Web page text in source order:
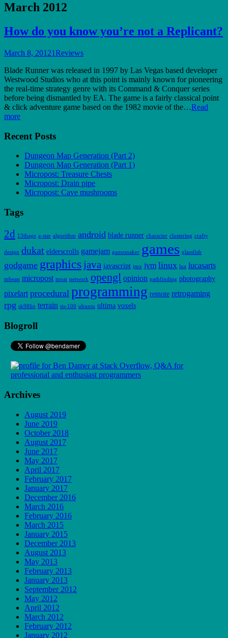
March 2012
How do you know you’re not a Replicant?
March 8, 20121Reviews
Blade Runner was released in 1997 by Las Vegas based developer
Westwood Studios who at this point is mainly known for pioneering
the real-time strategy genre with its Command & Conquer series
before being dismantled by EA. The game is a fairly classical point
& click adventure game based on the 1982 movie of the…Read
more
Recent Posts
Dungeon Map Generation (Part 2)
Dungeon Map Generation (Part 1)
Micropost: Treasure Chests
Micropost: Drain pipe
Micropost: Cave mushrooms
Tags
2d 13thage a-star algorithm android blade runner character clustering crafty
design dukat elderscrolls gamejam gamemaker games glassfish
godgame graphics java javascript jmx jvm linux lua lucasarts
mbean micropost moai network opengl opinion pathfinding photography
pixelart procedural programming remote retrogaming
rpg sk98lin terrain tis-100 ubuntu ultima voxels
Blogroll
Archives
August 2019
June 2019
October 2018
August 2017
June 2017
May 2017
April 2017
February 2017
January 2017
December 2016
March 2016
February 2016
March 2015
January 2015
December 2013
August 2013
May 2013
February 2013
January 2013
September 2012
May 2012
April 2012
March 2012
February 2012
January 2012